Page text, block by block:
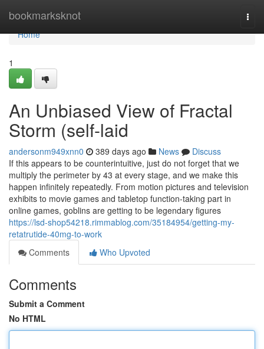
bookmarksknot
Home
Home
1
An Unbiased View of Fractal
Storm (self-laid
andersonm949xnn0 389 days ago News
Discuss
If this appears to be counterintuitive, just do not forget that we
multiply the perimeter by 43 at every stage, and we make this
happen infinitely repeatedly. From motion pictures and television
exhibits to movie games and tabletop function-taking part in
online games, goblins are getting to be legendary figures
https://lsd-shop54218.rimmablog.com/35184954/getting-my-
retatrutide-40mg-to-work
Comments
Who Upvoted
Comments
Submit a Comment
No HTML